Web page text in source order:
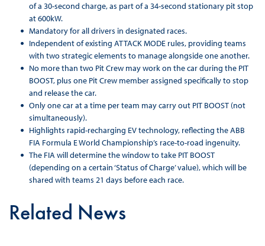
of a 30-second charge, as part of a 34-second stationary pit stop
at 600kW.
Mandatory for all drivers in designated races.
Independent of existing ATTACK MODE rules, providing teams
with two strategic elements to manage alongside one another.
No more than two Pit Crew may work on the car during the PIT
BOOST, plus one Pit Crew member assigned specifically to stop
and release the car.
Only one car at a time per team may carry out PIT BOOST (not
simultaneously).
Highlights rapid-recharging EV technology, reflecting the ABB
FIA Formula E World Championship’s race-to-road ingenuity.
The FIA will determine the window to take PIT BOOST
(depending on a certain ‘Status of Charge’ value), which will be
shared with teams 21 days before each race.
Related News